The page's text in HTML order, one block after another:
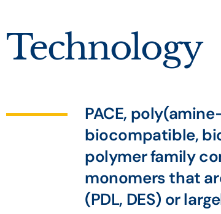
Technology
PACE,
biocompatible,
polymer family
monomers that
(PDL, DES) or